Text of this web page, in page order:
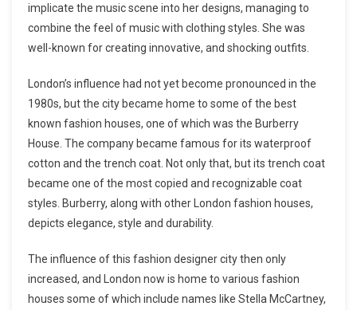
implicate the music scene into her designs, managing to
combine the feel of music with clothing styles. She was
well-known for creating innovative, and shocking outfits.
London’s influence had not yet become pronounced in the
1980s, but the city became home to some of the best
known fashion houses, one of which was the Burberry
House. The company became famous for its waterproof
cotton and the trench coat. Not only that, but its trench coat
became one of the most copied and recognizable coat
styles. Burberry, along with other London fashion houses,
depicts elegance, style and durability.
The influence of this fashion designer city then only
increased, and London now is home to various fashion
houses some of which include names like Stella McCartney,